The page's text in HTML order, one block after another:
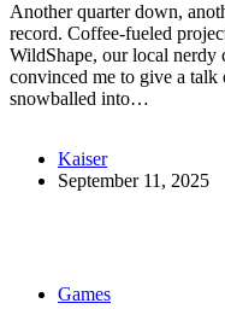
Another quarter down,
record. Coffee-fueled
WildShape, our local
convinced me to give a
snowballed into…
Kaiser
September 11, 2025
Games